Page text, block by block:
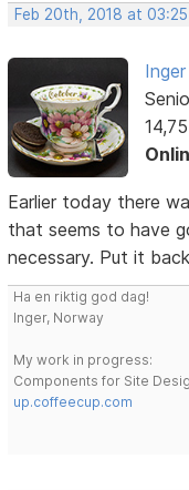
Feb 20th, 2018 at 03:25
Inger
Earlier today there
that seems to have
necessary. Put it
Ha en riktig god dag!
Inger, Norway
My work in progress:
Components for Site
up.coffeecup.com